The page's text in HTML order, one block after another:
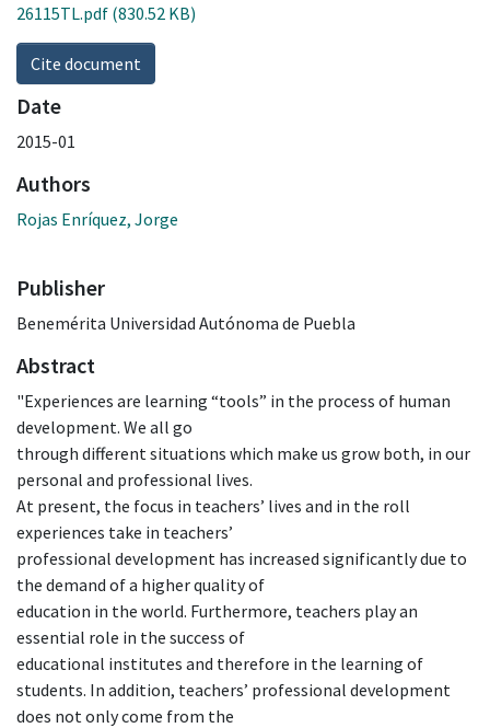
26115TL.pdf (830.52 KB)
Cite document
Date
2015-01
Authors
Rojas Enríquez, Jorge
Publisher
Benemérita Universidad Autónoma de Puebla
Abstract
"Experiences are learning “tools” in the process of human
development. We all go
through different situations which make us grow both, in our
personal and professional lives.
At present, the focus in teachers’ lives and in the roll
experiences take in teachers’
professional development has increased significantly due to
the demand of a higher quality of
education in the world. Furthermore, teachers play an
essential role in the success of
educational institutes and therefore in the learning of
students. In addition, teachers’ professional development
does not only come from the